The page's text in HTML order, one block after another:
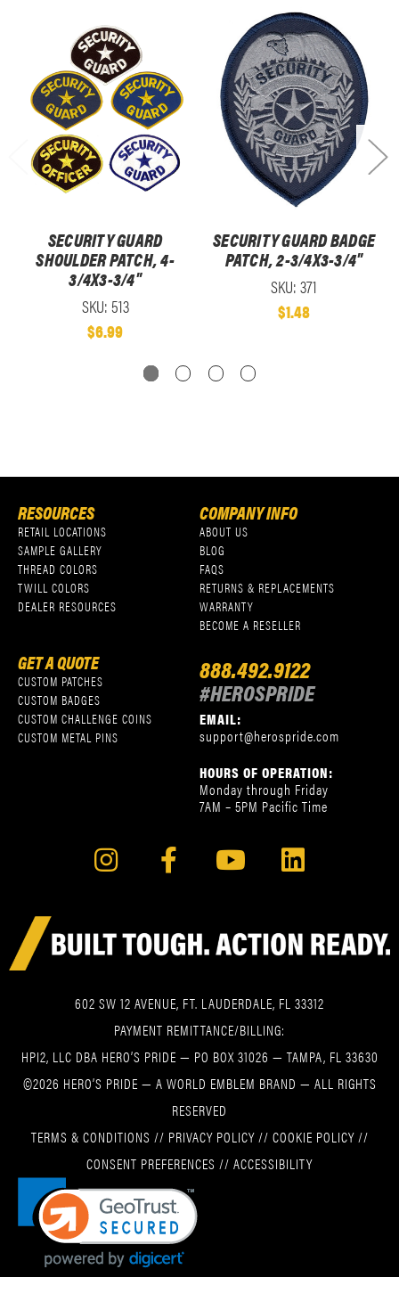
SECURITY GUARD
SHOULDER PATCH, 4-
3/4X3-3/4"
SKU: 513
$6.99
SECURITY GUARD BADGE
PATCH, 2-3/4X3-3/4"
SKU: 371
$1.48
RESOURCES
RETAIL LOCATIONS
SAMPLE GALLERY
THREAD COLORS
TWILL COLORS
DEALER RESOURCES
COMPANY INFO
ABOUT US
BLOG
FAQS
RETURNS & REPLACEMENTS
WARRANTY
BECOME A RESELLER
GET A QUOTE
CUSTOM PATCHES
CUSTOM BADGES
CUSTOM CHALLENGE COINS
CUSTOM METAL PINS
888.492.9122
#HEROSPRIDE
EMAIL:
support@herospride.com
HOURS OF OPERATION:
Monday through Friday
7AM – 5PM Pacific Time
602 SW 12 AVENUE, FT. LAUDERDALE, FL 33312
PAYMENT REMITTANCE/BILLING:
HPI2, LLC DBA HERO’S PRIDE — PO BOX 31026 — TAMPA, FL 33630
©2026 HERO’S PRIDE — A WORLD EMBLEM BRAND — ALL RIGHTS
RESERVED
TERMS & CONDITIONS // PRIVACY POLICY// COOKIE POLICY//
CONSENT PREFERENCES // ACCESSIBILITY